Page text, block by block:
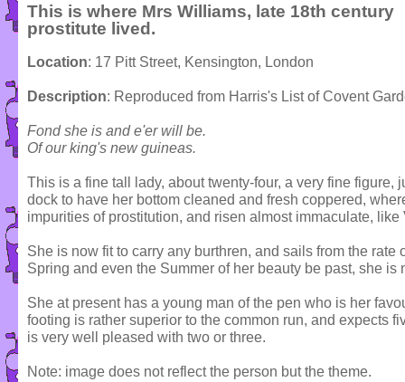
This is where Mrs Williams, late 18th century
prostitute lived.
Location: 17 Pitt Street, Kensington, London
Description: Reproduced from Harris's List of Covent
Fond she is and e'er will be.
Of our king's new guineas.
This is a fine tall lady, about twenty-four, a very fine figure,
dock to have her bottom cleaned and fresh coppered,
impurities of prostitution, and risen almost immaculate, like
She is now fit to carry any burthren, and sails from the rate
Spring and even the Summer of her beauty be past, she is
She at present has a young man of the pen who is her
footing is rather superior to the common run, and expects
is very well pleased with two or three.
Note: image does not reflect the person but the theme.